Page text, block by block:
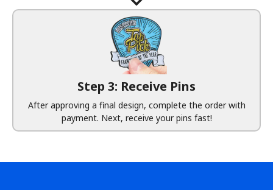
Step 3: Receive Pins
After approving a final design, complete the order with
payment. Next, receive your pins fast!